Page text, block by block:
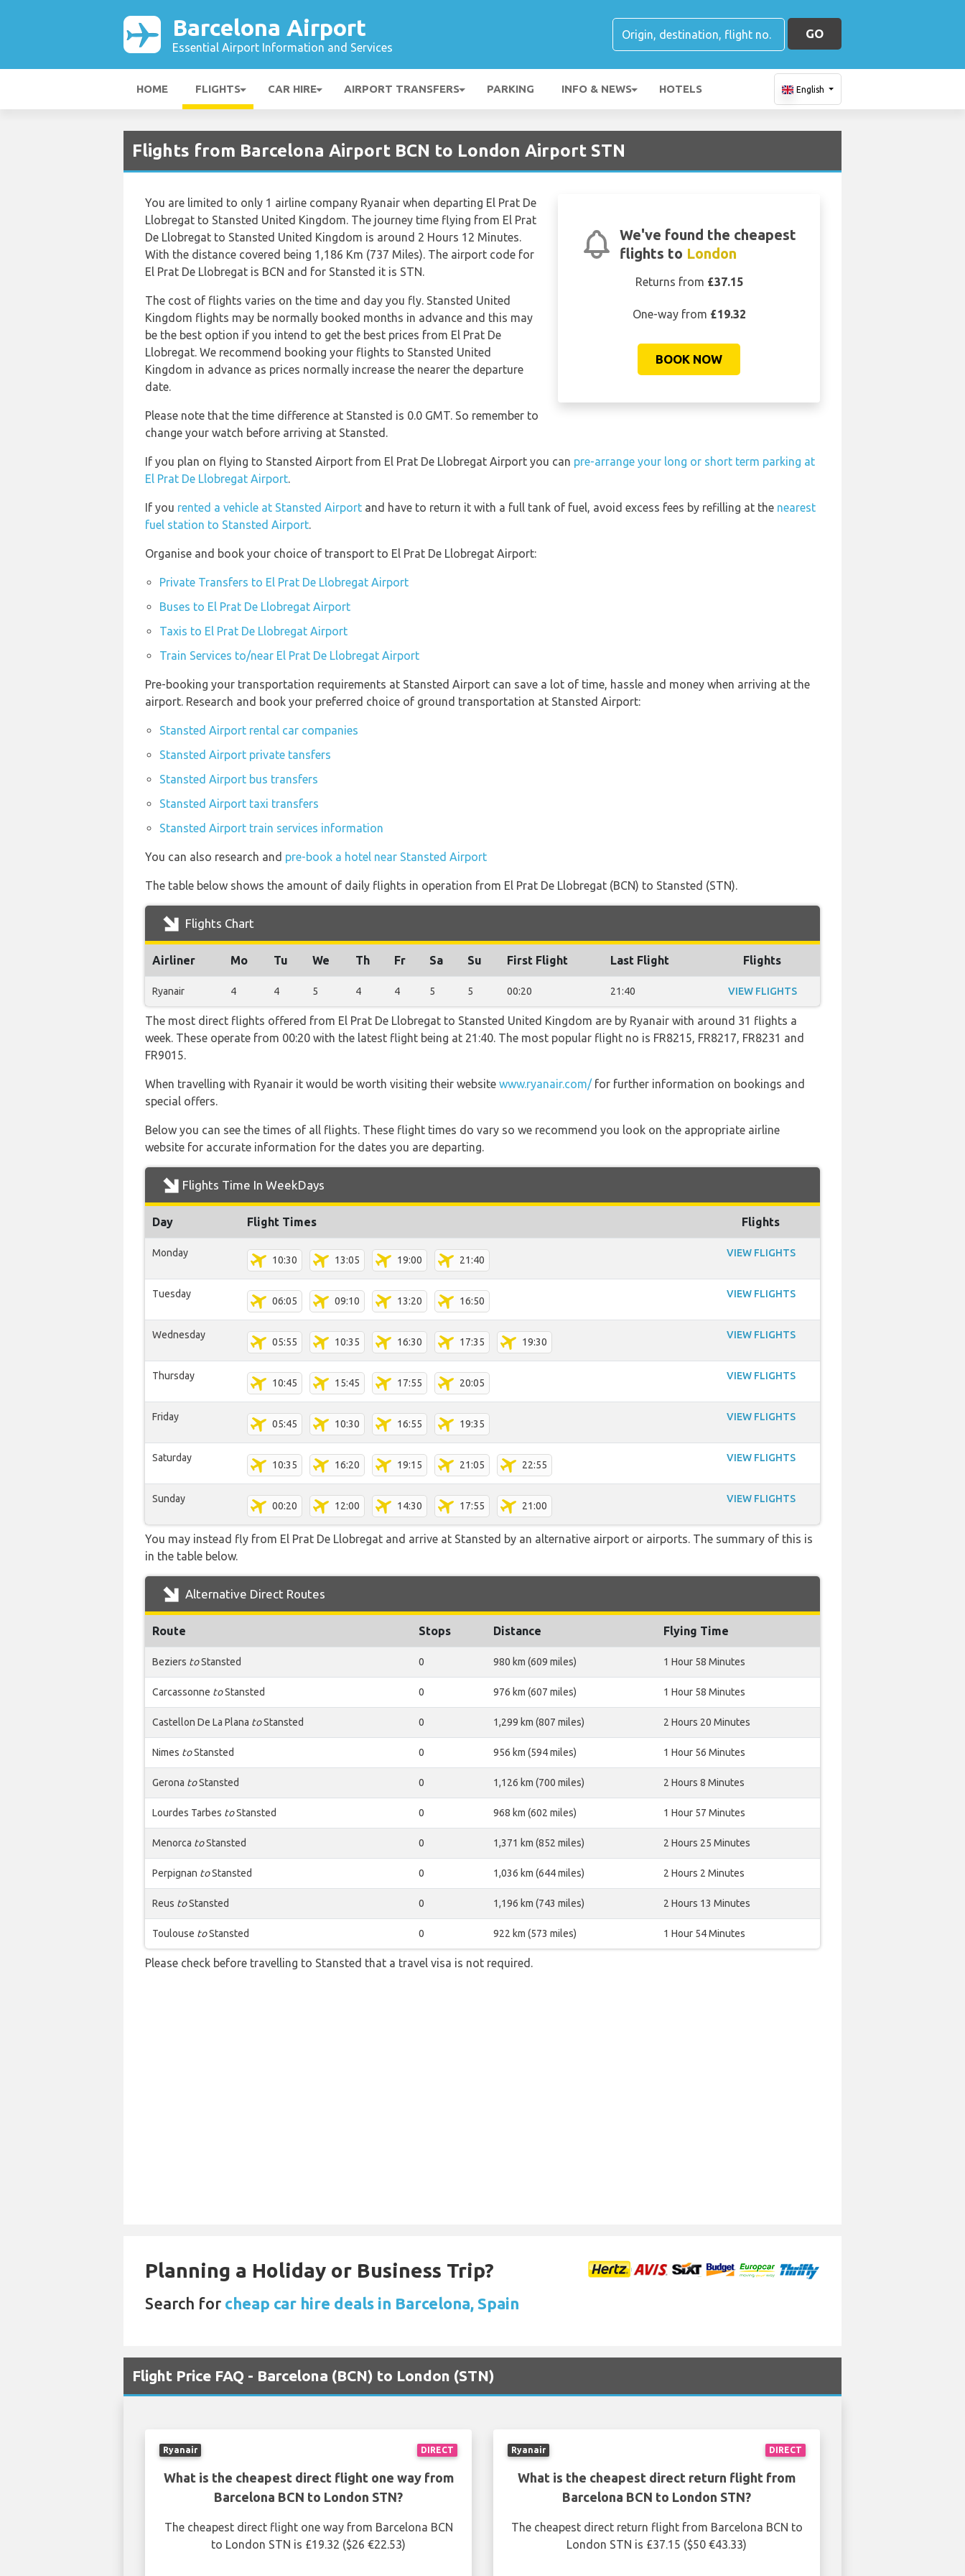
Barcelona Airport
Essential Airport Information and Services
GO
HOME FLIGHTS CAR HIRE AIRPORT TRANSFERS PARKING INFO & NEWS HOTELS English
Flights from Barcelona Airport BCN to London Airport STN
We've found the cheapest
flights to London
Returns from £37.15
One-way from £19.32
BOOK NOW
You are limited to only 1 airline company Ryanair when departing El Prat De
Llobregat to Stansted United Kingdom. The journey time flying from El Prat
De Llobregat to Stansted United Kingdom is around 2 Hours 12 Minutes.
With the distance covered being 1,186 Km (737 Miles). The airport code for
El Prat De Llobregat is BCN and for Stansted it is STN.
The cost of flights varies on the time and day you fly. Stansted United
Kingdom flights may be normally booked months in advance and this may
be the best option if you intend to get the best prices from El Prat De
Llobregat. We recommend booking your flights to Stansted United
Kingdom in advance as prices normally increase the nearer the departure
date.
Please note that the time difference at Stansted is 0.0 GMT. So remember to
change your watch before arriving at Stansted.
If you plan on flying to Stansted Airport from El Prat De Llobregat Airport you can pre-arrange your long or short term parking at
El Prat De Llobregat Airport.
If you rented a vehicle at Stansted Airport and have to return it with a full tank of fuel, avoid excess fees by refilling at the nearest
fuel station to Stansted Airport.
Organise and book your choice of transport to El Prat De Llobregat Airport:
Private Transfers to El Prat De Llobregat Airport
Buses to El Prat De Llobregat Airport
Taxis to El Prat De Llobregat Airport
Train Services to/near El Prat De Llobregat Airport
Pre-booking your transportation requirements at Stansted Airport can save a lot of time, hassle and money when arriving at the
airport. Research and book your preferred choice of ground transportation at Stansted Airport:
Stansted Airport rental car companies
Stansted Airport private tansfers
Stansted Airport bus transfers
Stansted Airport taxi transfers
Stansted Airport train services information
You can also research and pre-book a hotel near Stansted Airport
The table below shows the amount of daily flights in operation from El Prat De Llobregat (BCN) to Stansted (STN).
Flights Chart
Airliner Mo Tu We Th Fr Sa Su First Flight Last Flight Flights
Ryanair 4 4 5 4 4 5 5 00:20 21:40 VIEW FLIGHTS
The most direct flights offered from El Prat De Llobregat to Stansted United Kingdom are by Ryanair with around 31 flights a
week. These operate from 00:20 with the latest flight being at 21:40. The most popular flight no is FR8215, FR8217, FR8231 and
FR9015.
When travelling with Ryanair it would be worth visiting their website www.ryanair.com/for further information on bookings and
special offers.
Below you can see the times of all flights. These flight times do vary so we recommend you look on the appropriate airline
website for accurate information for the dates you are departing.
Flights Time In WeekDays
Day Flight Times Flights
Monday
10:30 13:05 19:00 21:40
VIEW FLIGHTS
Tuesday
06:05 09:10 13:20 16:50
VIEW FLIGHTS
Wednesday
05:55 10:35 16:30 17:35 19:30
VIEW FLIGHTS
Thursday
10:45 15:45 17:55 20:05
VIEW FLIGHTS
Friday
05:45 10:30 16:55 19:35
VIEW FLIGHTS
Saturday
10:35 16:20 19:15 21:05 22:55
VIEW FLIGHTS
Sunday
00:20 12:00 14:30 17:55 21:00
VIEW FLIGHTS
You may instead fly from El Prat De Llobregat and arrive at Stansted by an alternative airport or airports. The summary of this is
in the table below.
Alternative Direct Routes
Route Stops Distance Flying Time
Beziers toStansted 0 980 km (609 miles) 1 Hour 58 Minutes
Carcassonne toStansted 0 976 km (607 miles) 1 Hour 58 Minutes
Castellon De La Plana toStansted 0 1,299 km (807 miles) 2 Hours 20 Minutes
Nimes toStansted 0 956 km (594 miles) 1 Hour 56 Minutes
Gerona toStansted 0 1,126 km (700 miles) 2 Hours 8 Minutes
Lourdes Tarbes toStansted 0 968 km (602 miles) 1 Hour 57 Minutes
Menorca toStansted 0 1,371 km (852 miles) 2 Hours 25 Minutes
Perpignan toStansted 0 1,036 km (644 miles) 2 Hours 2 Minutes
Reus toStansted 0 1,196 km (743 miles) 2 Hours 13 Minutes
Toulouse toStansted 0 922 km (573 miles) 1 Hour 54 Minutes
Please check before travelling to Stansted that a travel visa is not required.
Planning a Holiday or Business Trip?
Search for cheap car hire deals in Barcelona, Spain
Flight Price FAQ - Barcelona (BCN) to London (STN)
DIRECT
Ryanair
What is the cheapest direct flight one way from
Barcelona BCN to London STN?
The cheapest direct flight one way from Barcelona BCN
to London STN is £19.32 ($26 €22.53)
DIRECT
Ryanair
What is the cheapest direct return flight from
Barcelona BCN to London STN?
The cheapest direct return flight from Barcelona BCN to
London STN is £37.15 ($50 €43.33)